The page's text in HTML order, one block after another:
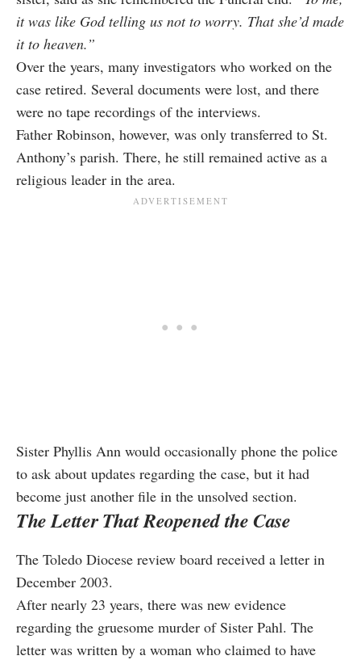
it was like God telling us not to worry. That she’d made
it to heaven.”
Over the years, many investigators who worked on the
case retired. Several documents were lost, and there
were no tape recordings of the interviews.
Father Robinson, however, was only transferred to St.
Anthony’s parish. There, he still remained active as a
religious leader in the area.
Sister Phyllis Ann would occasionally phone the police
to ask about updates regarding the case, but it had
become just another file in the unsolved section.
The Letter That Reopened the Case
The Toledo Diocese review board received a letter in
December 2003.
After nearly 23 years, there was new evidence
regarding the gruesome murder of Sister Pahl. The
letter was written by a woman who claimed to have